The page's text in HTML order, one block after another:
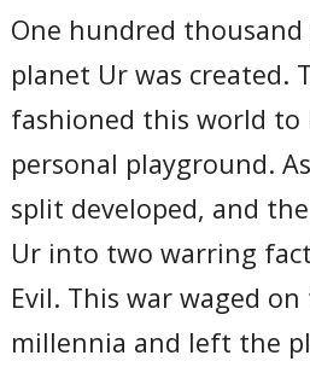
One hundred thousand
planet Ur was created.
fashioned this world to
personal playground.
split developed, and
Ur into two warring
Evil. This war waged
millennia and left the